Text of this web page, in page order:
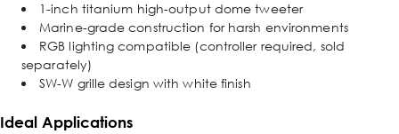
1-inch titanium high-output dome tweeter
Marine-grade construction for harsh environments
RGB lighting compatible (controller required, sold
separately)
SW-W grille design with white finish
Ideal Applications